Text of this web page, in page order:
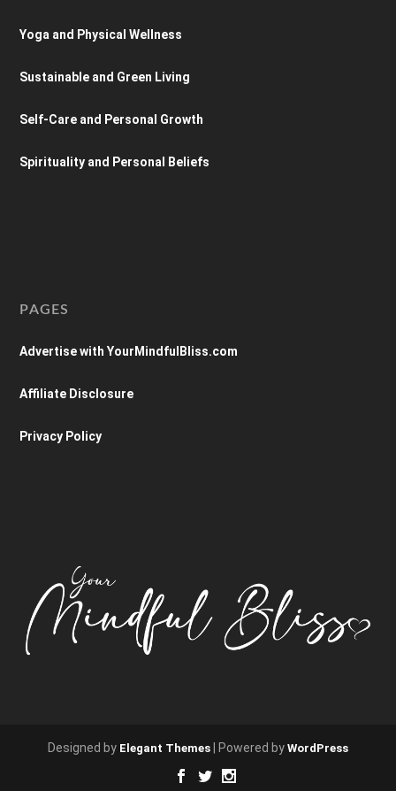
Yoga and Physical Wellness
Sustainable and Green Living
Self-Care and Personal Growth
Spirituality and Personal Beliefs
PAGES
Advertise with YourMindfulBliss.com
Affiliate Disclosure
Privacy Policy
Designed by Elegant Themes | Powered by WordPress